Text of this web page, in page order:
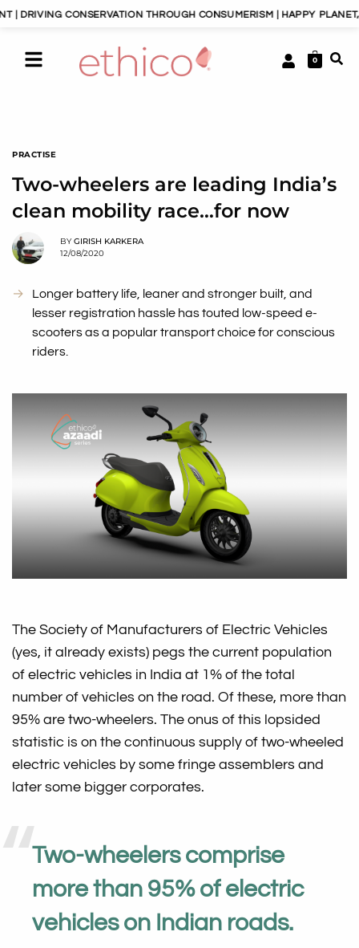
THROUGH CONSUMERISM | HAPPY PLANET, HAPPY
0
PRACTISE
Two-wheelers are leading India’s
clean mobility race…for now
BY GIRISH KARKERA
12/08/2020
Longer battery life, leaner and stronger built, and
lesser registration hassle has touted low-speed e-
scooters as a popular transport choice for conscious
riders.
The Society of Manufacturers of Electric Vehicles
(yes, it already exists) pegs the current population
of electric vehicles in India at 1% of the total
number of vehicles on the road. Of these, more than
95% are two-wheelers. The onus of this lopsided
statistic is on the continuous supply of two-wheeled
electric vehicles by some fringe assemblers and
later some bigger corporates.
Two-wheelers comprise
more than 95% of electric
vehicles on Indian roads.